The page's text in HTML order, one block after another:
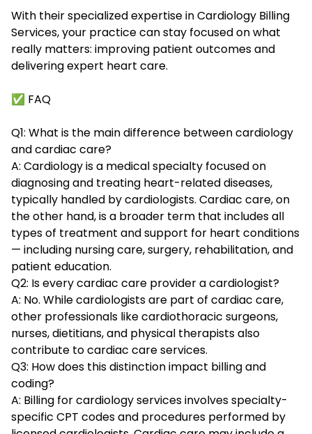
With their specialized expertise in Cardiology Billing
Services, your practice can stay focused on what
really matters: improving patient outcomes and
delivering expert heart care.
✅ FAQ
Q1: What is the main difference between cardiology
and cardiac care?
A: Cardiology is a medical specialty focused on
diagnosing and treating heart-related diseases,
typically handled by cardiologists. Cardiac care, on
the other hand, is a broader term that includes all
types of treatment and support for heart conditions
— including nursing care, surgery, rehabilitation, and
patient education.
Q2: Is every cardiac care provider a cardiologist?
A: No. While cardiologists are part of cardiac care,
other professionals like cardiothoracic surgeons,
nurses, dietitians, and physical therapists also
contribute to cardiac care services.
Q3: How does this distinction impact billing and
coding?
A: Billing for cardiology services involves specialty-
specific CPT codes and procedures performed by